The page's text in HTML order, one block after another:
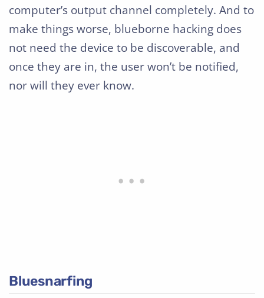
computer’s output channel completely. And to
make things worse, blueborne hacking does
not need the device to be discoverable, and
once they are in, the user won’t be notified,
nor will they ever know.
Bluesnarfing